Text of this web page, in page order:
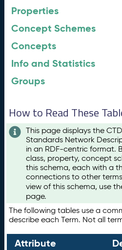
Properties
Concept Schemes
Concepts
Info and Statistics
Groups
How to Read These
This page displays the
Standards Network
in an RDF-centric format.
class, property, concept
this schema, each with a
connections to other
view of this schema, use
page.
The following tables use a
describe each Term. Not all
Attribute